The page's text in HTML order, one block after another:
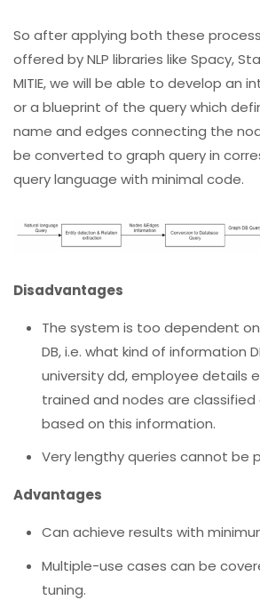
So after applying both these
offered by NLP libraries like Spacy,
MITIE, we will be able to develop an
or a blueprint of the query which
name and edges connecting the
be converted to graph query in
query language with minimal code.
Disadvantages
The system is too dependent
DB, i.e. what kind of information
university dd, employee details
trained and nodes are
based on this information.
Very lengthy queries cannot be
Advantages
Can achieve results with
Multiple-use cases can be
tuning.